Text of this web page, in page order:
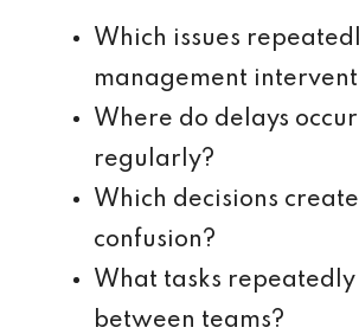
Which issues
management
Where do delays occur
regularly?
Which decisions create
confusion?
What tasks
between teams?